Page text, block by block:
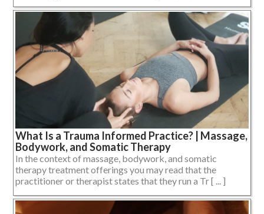
What Is a Trauma Informed Practice? | Massage,
Bodywork, and Somatic Therapy
In the context of massage, bodywork, and somatic
therapy treatment offerings you may read that the
practitioner or therapist states that they run a Tr [ ... ]